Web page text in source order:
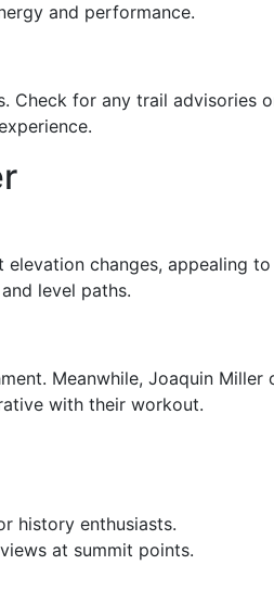
and performance.
Check for any trail advisories
changes, appealing
level paths.
Meanwhile, Joaquin Miller
with their workout.
history enthusiasts.
at summit points.